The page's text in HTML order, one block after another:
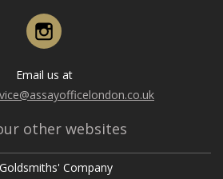
Email us at
other websites
Company